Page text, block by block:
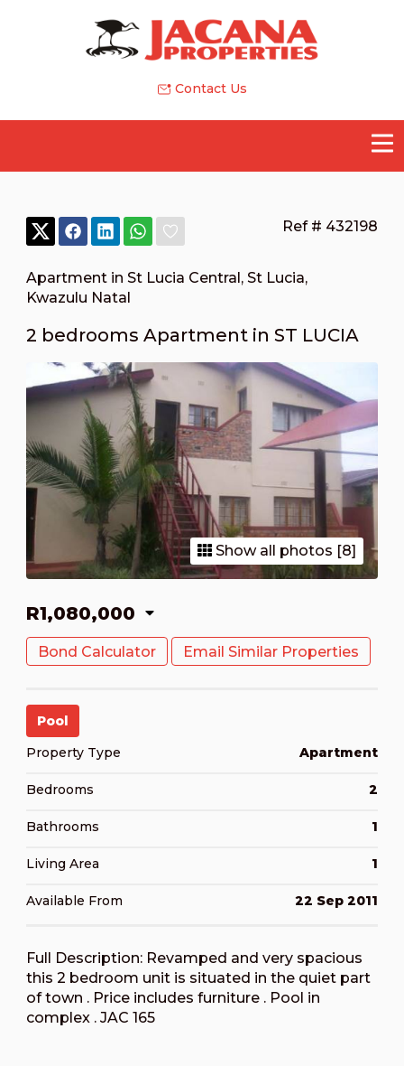
Contact Us
Ref # 432198
Apartment in St Lucia Central , St Lucia,
Kwazulu Natal
2 bedrooms Apartment in ST LUCIA
Show all photos [8]
R1,080,000
Bond Calculator Email Similar Properties
Pool
Property Type
Apartment
Bedrooms 2
Bathrooms 1
Living Area 1
Available From 22 Sep 2011
Full Description: Revamped and very spacious
this 2 bedroom unit is situated in the quiet part
of town . Price includes furniture . Pool in
complex . JAC 165